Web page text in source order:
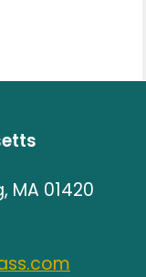
MA 01420